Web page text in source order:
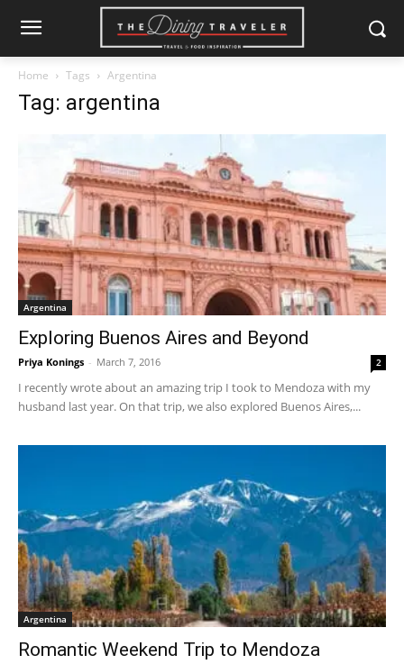
Home Tags Argentina
Tag: argentina
Argentina
Exploring Buenos Aires and Beyond
Priya Konings - March 7, 2016 2
I recently wrote about an amazing trip I took to Mendoza with my
husband last year. On that trip, we also explored Buenos Aires,...
Argentina
Romantic Weekend Trip to Mendoza